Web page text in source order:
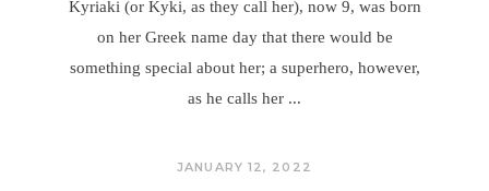
Kyriaki (or Kyki, as they call her), now 9, was born
on her Greek name day that there would be
something special about her; a superhero, however,
as he calls her
JANUARY 12, 2022